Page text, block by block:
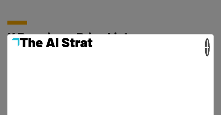
X Premium+ Price List